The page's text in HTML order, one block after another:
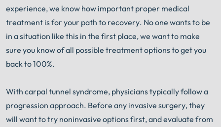
experience, we know how important proper medical
treatment is for your path to recovery. No one wants to be
in a situation like this in the first place, we want to make
sure you know of all possible treatment options to get you
back to 100%.
With carpal tunnel syndrome, physicians typically follow a
progression approach. Before any invasive surgery, they
will want to try noninvasive options first, and evaluate from